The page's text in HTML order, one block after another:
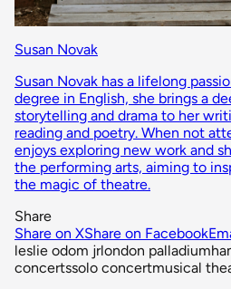
Susan Novak
Susan Novak has a lifelong
degree in English, she brings a
storytelling and drama to her
reading and poetry. When not
enjoys exploring new work and
the performing arts, aiming to
the magic of theatre.
Share
Share on XShare on Facebook
leslie odom jrlondon palladium
concertssolo concertmusical